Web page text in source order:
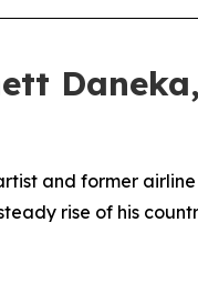
and former
rise of his